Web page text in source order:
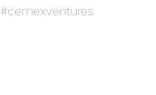
#cemexventures